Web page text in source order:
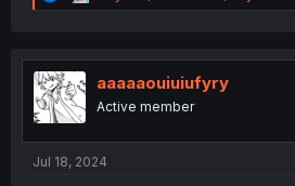
e
t
n
aaaaaouiuiufyry
Active member
Jul 18, 2024